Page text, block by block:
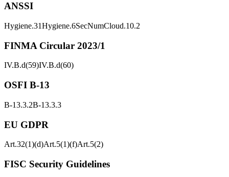
ANSSI
Hygiene.31Hygiene.6SecNumCloud.10.2
FINMA Circular 2023/1
IV.B.d(59)IV.B.d(60)
OSFI B-13
B-13.3.2B-13.3.3
EU GDPR
Art.32(1)(d)Art.5(1)(f)Art.5(2)
FISC Security Guidelines